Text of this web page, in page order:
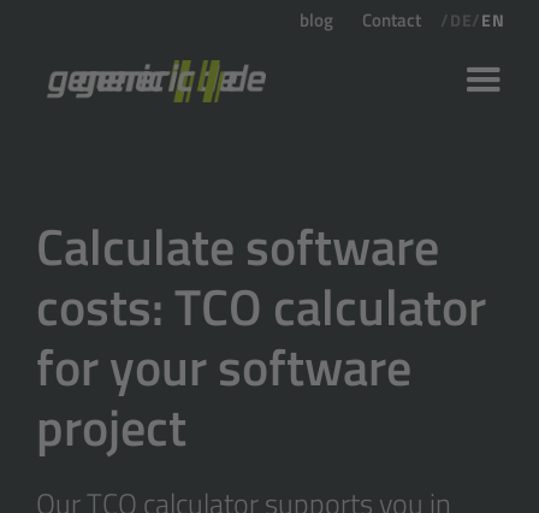
blog Contact /DE/EN
Calculate software
costs: TCO calculator
for your software
project
Our TCO calculator supports you in